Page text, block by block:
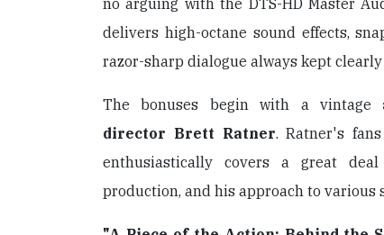
no arguing with the DTS-HD Master
delivers high-octane sound effects,
razor-sharp dialogue always kept clearly
The bonuses begin with a vintage
director Brett Ratner. Ratner's
enthusiastically covers a great
production, and his approach to various